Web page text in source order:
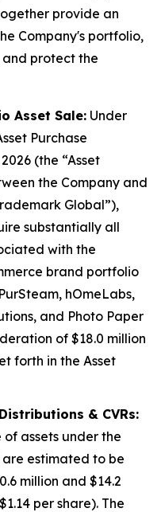
provide an
Company's portfolio,
protect the
Asset Sale: Under
Purchase
(the “Asset
the Company and
Global”),
substantially all
with the
brand portfolio
hOmeLabs,
and Photo Paper
of $18.0 million
forth in the Asset
& CVRs:
assets under the
are estimated to be
million and $14.2
per share). The